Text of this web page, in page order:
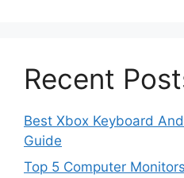
Recent
Best Xbox Keyboard
Guide
Top 5 Computer